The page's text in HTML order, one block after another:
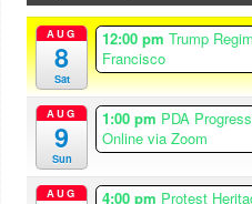
AUG
8
Sat
12:00 pmTrump
Francisco
AUG
9
Sun
1:00 pm PDA
Online via Zoom
AUG 4:00 pm Protest